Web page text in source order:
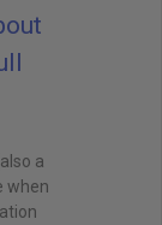
a
when